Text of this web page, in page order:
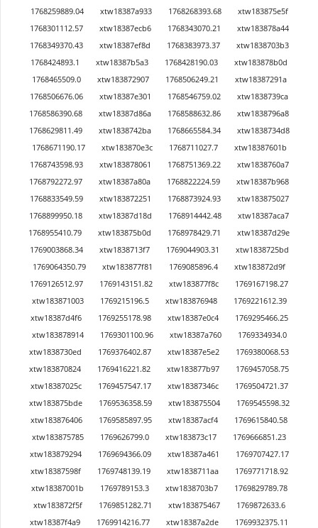
1768259889.04
xtw18387a933 1768268393.68
xtw183875e5f
1768301112.57
xtw18387ecb6 1768343070.21
xtw183878a44
1768349370.43
xtw18387ef8d 1768383973.37
xtw1838703b3
1768424893.1
xtw18387b5a3 1768428190.03
xtw183878b0d
1768465509.0
xtw183872907 1768506249.21
xtw18387291a
1768506676.06
xtw18387e301 1768546759.02
xtw1838739ca
1768586390.68
xtw18387d86a 1768588632.86
xtw1838796a8
1768629811.49
xtw1838742ba 1768665584.34
xtw1838734d8
1768671190.17
xtw183870e3c 1768711027.7
xtw18387601b
1768743598.93
xtw183878061 1768751369.22
xtw1838760a7
1768792272.97
xtw18387a80a 1768822224.59
xtw18387b968
1768833549.59
xtw183872251 1768873924.93
xtw183875027
1768899950.18
xtw18387d18d 1768914442.48
xtw18387aca7
1768955410.79
xtw183875b0d 1768978429.71
xtw18387d29e
1769003868.34
xtw1838713f7 1769044903.31
xtw1838725bd
1769064350.79
xtw183877f81 1769085896.4
xtw183872d9f
1769126512.97
1769143151.82 xtw183877f8c
1769167198.27
xtw183871003
1769215196.5 xtw183876948
1769221612.39
xtw18387d4f6
1769255178.98 xtw18387e0c4
1769295466.25
xtw183878914
1769301100.96 xtw18387a760
1769334934.0
xtw1838730ed
1769376402.87 xtw18387e5e2
1769380068.53
xtw183870824
1769416221.82 xtw183877b97
1769457058.75
xtw18387025c
1769457547.17 xtw18387346c
1769504721.37
xtw183875bde
1769536358.59 xtw183875504
1769545598.32
xtw183876406
1769585897.95 xtw18387acf4
1769615840.58
xtw183875785
1769626799.0 xtw183873c17
1769666851.23
xtw183879294
1769694366.09 xtw18387a461
1769707427.17
xtw18387598f
1769748139.19 xtw1838711aa
1769771718.92
xtw18387001b
1769789153.3 xtw1838703b7
1769829789.78
xtw183872f5f
1769851282.71 xtw183875467
1769872633.6
xtw18387f4a9
1769914216.77 xtw18387a2de
1769932375.11